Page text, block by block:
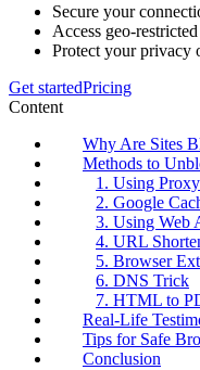
Secure your
Access geo-
Protect your privacy
Get startedPricing
Content
Why Are Sites
Methods to
1. Using
2. Google
3. Using Web
4. URL
5. Browser
6. DNS Trick
7. HTML to
Real-Life
Tips for Safe
Conclusion